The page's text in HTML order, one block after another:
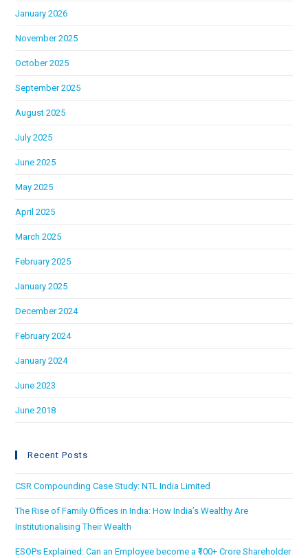
January 2026
November 2025
October 2025
September 2025
August 2025
July 2025
June 2025
May 2025
April 2025
March 2025
February 2025
January 2025
December 2024
February 2024
January 2024
June 2023
June 2018
Recent Posts
CSR Compounding Case Study: NTL India Limited
The Rise of Family Offices in India: How India’s Wealthy Are
Institutionalising Their Wealth
ESOPs Explained: Can an Employee become a ₹100+ Crore Shareholder